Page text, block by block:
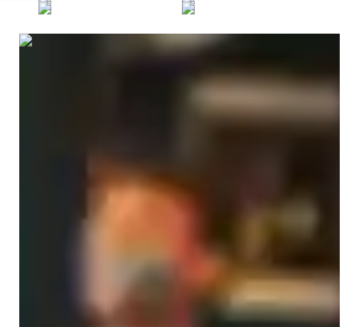
Matias - Know your guitar teacher
As a devoted guitar tutor, I'm Matias Alloatti, holding a
Bachelor's degree and boasting over a year of experience in
progressions, ear training, and music theory. I specialize in
acoustic and electric guitar, offering expertise in techniques,
scales, and an extensive repertoire of songs. Whether you're a
school student, college attendee, or an adult/professional, I